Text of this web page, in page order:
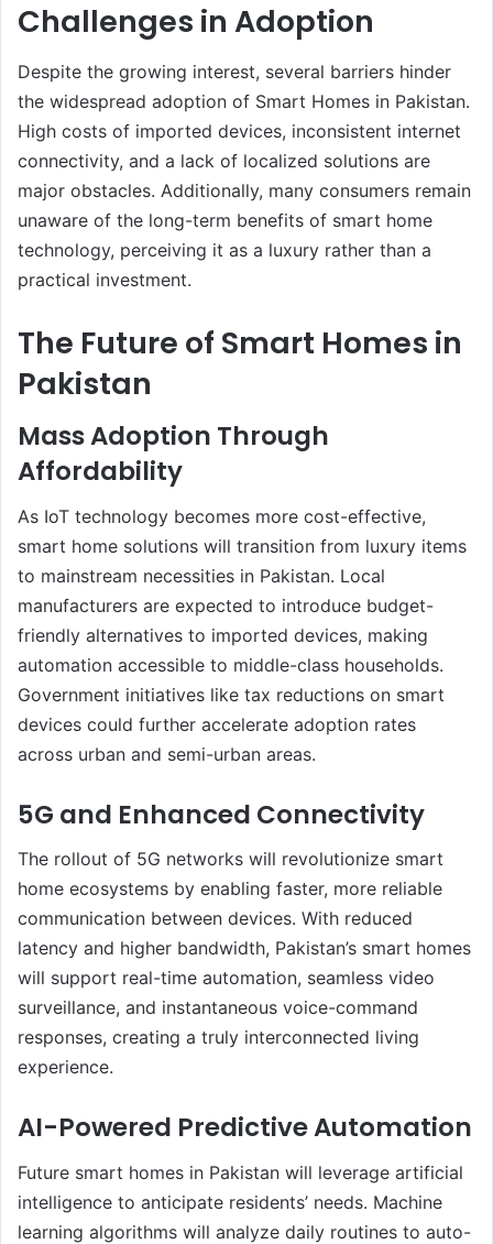
Challenges in Adoption
Despite the growing interest, several barriers hinder
the widespread adoption of Smart Homes in Pakistan.
High costs of imported devices, inconsistent internet
connectivity, and a lack of localized solutions are
major obstacles. Additionally, many consumers remain
unaware of the long-term benefits of smart home
technology, perceiving it as a luxury rather than a
practical investment.
The Future of Smart Homes in
Pakistan
Mass Adoption Through
Affordability
As IoT technology becomes more cost-effective,
smart home solutions will transition from luxury items
to mainstream necessities in Pakistan. Local
manufacturers are expected to introduce budget-
friendly alternatives to imported devices, making
automation accessible to middle-class households.
Government initiatives like tax reductions on smart
devices could further accelerate adoption rates
across urban and semi-urban areas.
5G and Enhanced Connectivity
The rollout of 5G networks will revolutionize smart
home ecosystems by enabling faster, more reliable
communication between devices. With reduced
latency and higher bandwidth, Pakistan’s smart homes
will support real-time automation, seamless video
surveillance, and instantaneous voice-command
responses, creating a truly interconnected living
experience.
AI-Powered Predictive Automation
Future smart homes in Pakistan will leverage artificial
intelligence to anticipate residents’ needs. Machine
learning algorithms will analyze daily routines to auto-